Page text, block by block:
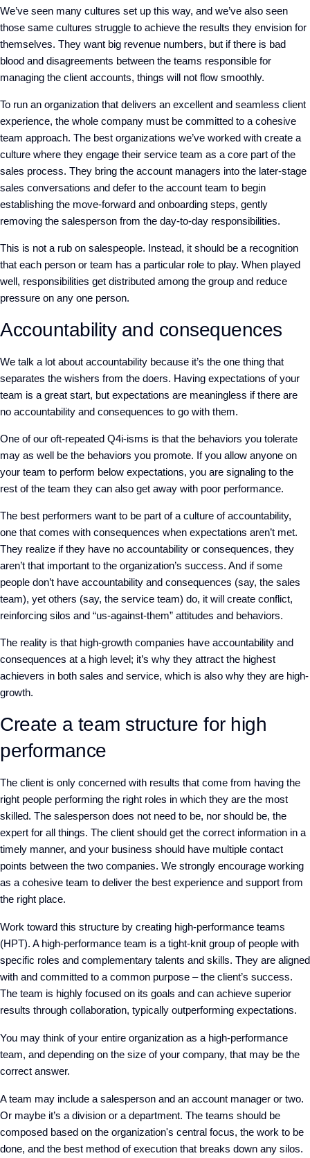
We’ve seen many cultures set up this way, and we’ve also seen
those same cultures struggle to achieve the results they envision for
themselves. They want big revenue numbers, but if there is bad
blood and disagreements between the teams responsible for
managing the client accounts, things will not flow smoothly.
To run an organization that delivers an excellent and seamless client
experience, the whole company must be committed to a cohesive
team approach. The best organizations we’ve worked with create a
culture where they engage their service team as a core part of the
sales process. They bring the account managers into the later-stage
sales conversations and defer to the account team to begin
establishing the move-forward and onboarding steps, gently
removing the salesperson from the day-to-day responsibilities.
This is not a rub on salespeople. Instead, it should be a recognition
that each person or team has a particular role to play. When played
well, responsibilities get distributed among the group and reduce
pressure on any one person.
Accountability and consequences
We talk a lot about accountability because it’s the one thing that
separates the wishers from the doers. Having expectations of your
team is a great start, but expectations are meaningless if there are
no accountability and consequences to go with them.
One of our oft-repeated Q4i-isms is that the behaviors you tolerate
may as well be the behaviors you promote. If you allow anyone on
your team to perform below expectations, you are signaling to the
rest of the team they can also get away with poor performance.
The best performers want to be part of a culture of accountability,
one that comes with consequences when expectations aren’t met.
They realize if they have no accountability or consequences, they
aren’t that important to the organization’s success. And if some
people don’t have accountability and consequences (say, the sales
team), yet others (say, the service team) do, it will create conflict,
reinforcing silos and “us-against-them” attitudes and behaviors.
The reality is that high-growth companies have accountability and
consequences at a high level; it’s why they attract the highest
achievers in both sales and service, which is also why they are high-
growth.
Create a team structure for high
performance
The client is only concerned with results that come from having the
right people performing the right roles in which they are the most
skilled. The salesperson does not need to be, nor should be, the
expert for all things. The client should get the correct information in a
timely manner, and your business should have multiple contact
points between the two companies. We strongly encourage working
as a cohesive team to deliver the best experience and support from
the right place.
Work toward this structure by creating high-performance teams
(HPT). A high-performance team is a tight-knit group of people with
specific roles and complementary talents and skills. They are aligned
with and committed to a common purpose – the client’s success.
The team is highly focused on its goals and can achieve superior
results through collaboration, typically outperforming expectations.
You may think of your entire organization as a high-performance
team, and depending on the size of your company, that may be the
correct answer.
A team may include a salesperson and an account manager or two.
Or maybe it’s a division or a department. The teams should be
composed based on the organization's central focus, the work to be
done, and the best method of execution that breaks down any silos.